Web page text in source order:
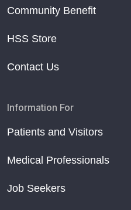
Community Benefit
HSS Store
Contact Us
Information For
Patients and Visitors
Medical Professionals
Job Seekers